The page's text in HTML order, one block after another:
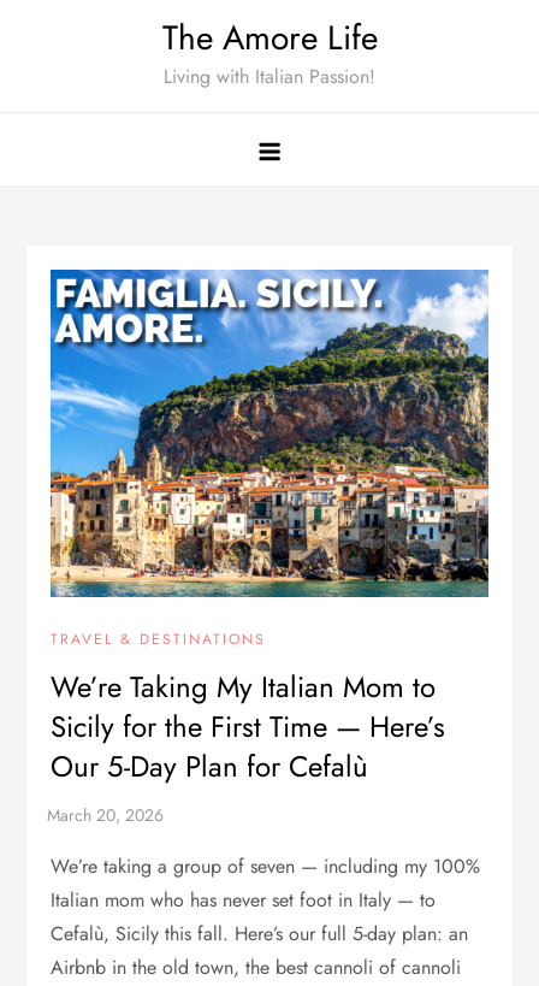
The Amore Life
Living with Italian Passion!
TRAVEL & DESTINATIONS
We’re Taking My Italian Mom to
Sicily for the First Time — Here’s
Our 5-Day Plan for Cefalù
We’re taking a group of seven — including my 100%
Italian mom who has never set foot in Italy — to
Cefalù, Sicily this fall. Here’s our full 5-day plan: an
Airbnb in the old town, the best cannoli of cannoli